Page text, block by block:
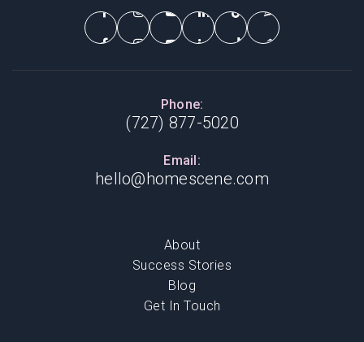
Phone:
(727) 877-5020
Email:
hello@homescene.com
About
Success Stories
Blog
Get In Touch